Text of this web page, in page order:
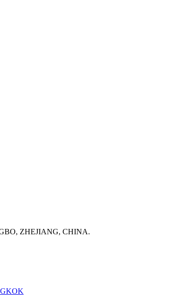
ZHEJIANG, CHINA.